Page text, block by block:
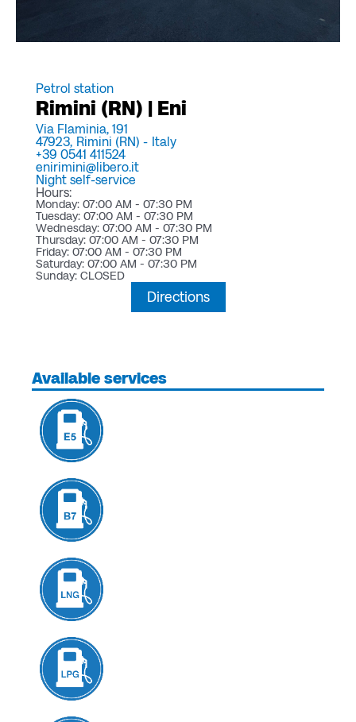
Petrol station
Rimini (RN) | Eni
Via Flaminia, 191
47923, Rimini (RN) - Italy
+39 0541 411524
enirimini@libero.it
Night self-service
Hours:
Monday: 07:00 AM - 07:30 PM
Tuesday: 07:00 AM - 07:30 PM
Wednesday: 07:00 AM - 07:30 PM
Thursday: 07:00 AM - 07:30 PM
Friday: 07:00 AM - 07:30 PM
Saturday: 07:00 AM - 07:30 PM
Sunday: CLOSED
Directions
Available services